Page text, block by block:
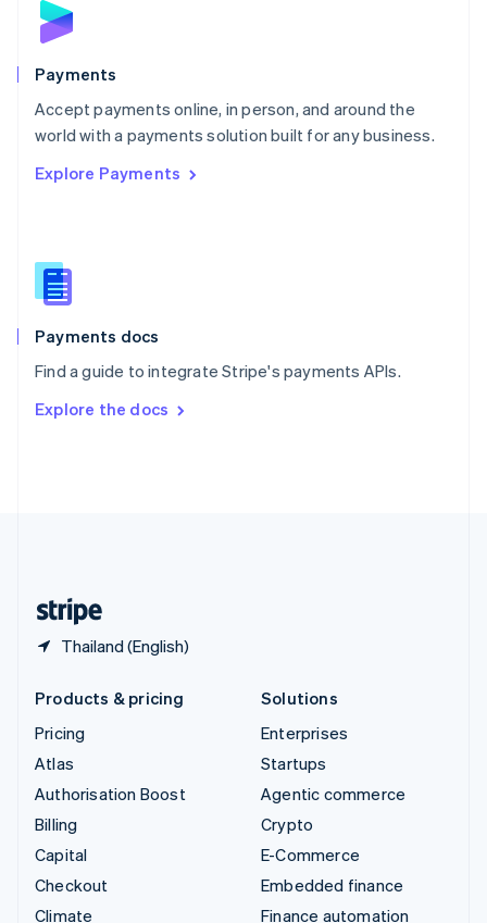
Payments
Accept payments online, in person, and around the
world with a payments solution built for any business.
Explore Payments
Payments docs
Find a guide to integrate Stripe's payments APIs.
Explore the docs
Thailand (English)
English
Poland
Portugal
PortuguêsEnglish
Romania
Singapore
Slovenia
English
Spain
EspañolEnglish
SvenskaEnglish
DeutschFrançais Italiano
Products & pricing
Pricing
Atlas
Authorisation Boost
Billing
Capital
Checkout
Climate
Solutions
Enterprises
Startups
Agentic commerce
Crypto
E-Commerce
Embedded finance
Finance automation